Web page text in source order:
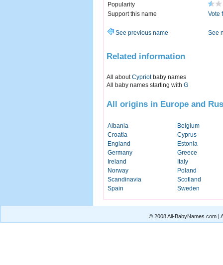
Popularity
Support this name
Vote
See previous name See
Related information
All aboutCypriotbaby names
All baby names starting with G
All origins in Europe and
Albania
Belgium
Croatia
Cyprus
England
Estonia
Germany
Greece
Ireland
Italy
Norway
Poland
Scandinavia
Scotland
Spain
Sweden
© 2008 All-BabyNames.com |